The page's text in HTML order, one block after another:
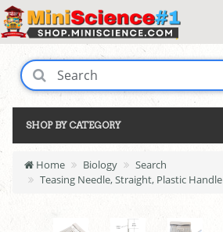
SHOP BY CATEGORY
Home Biology
Search
Teasing Needle, Straight, Plastic Handle